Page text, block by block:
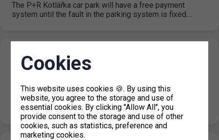
The P+R Kotlářka car park will have a free payment
system until the fault in the parking system is fixed.…
Restriction of parking permits for Prague 7
on 19 September 2023
07. 9. 2023
Due to operational reasons, the issue of parking permits
at the IC Milady Horákové 2 will be restricted on 19…
Cookies
This website uses cookies 🍪. By using this
website, you agree to the storage and use of
essential cookies. By clicking "Allow All", you
provide consent to the storage and use of other
cookies, such as statistics, preference and
marketing cookies.